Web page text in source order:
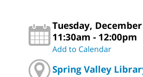
Tuesday,
11:30am - 12:00pm
Add to Calendar
Spring Valley